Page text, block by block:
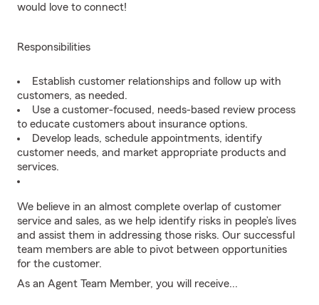
would love to connect!
Responsibilities
Establish customer relationships and follow up with
customers, as needed.
Use a customer-focused, needs-based review process
to educate customers about insurance options.
Develop leads, schedule appointments, identify
customer needs, and market appropriate products and
services.
We believe in an almost complete overlap of customer
service and sales, as we help identify risks in people’s lives
and assist them in addressing those risks. Our successful
team members are able to pivot between opportunities
for the customer.
As an Agent Team Member, you will receive...